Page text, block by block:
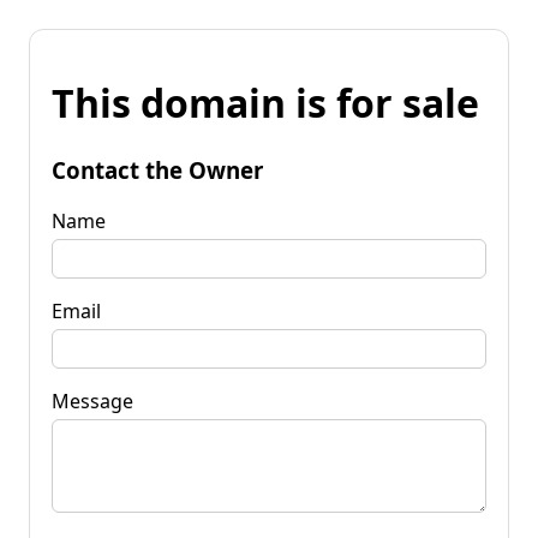
This domain is for sale
Contact the Owner
Name
Email
Message